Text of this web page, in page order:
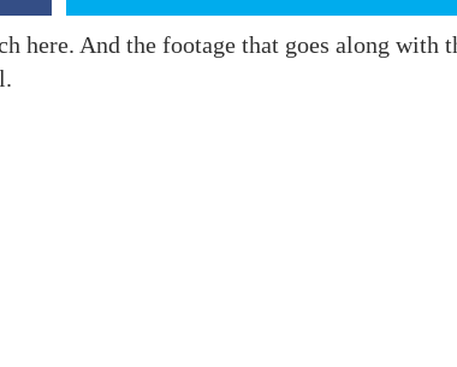
here. And the footage that goes along with